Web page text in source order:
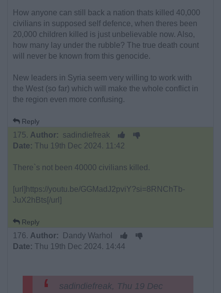
How anyone can still back a nation thats killed 40,000
civilians in supposed self defence, when theres been
20,000 children killed is just unbelievable now. Also,
how many lay under the rubble? The true death count
will never be known from this genocide.
New leaders in Syria seem very willing to work with
the West (so far) which will make the whole conflict in
the region even more confusing.
Reply
175. Author: sadindiefreak
Date: Thu 19th Dec 2024. 11:42
There`s not been 40000 civilians killed.
[url]https://youtu.be/GGMadJ2pviY?si=8RNChTb-
JuX2hBts[/url]
Reply
176. Author: Dandy Warhol
Date: Thu 19th Dec 2024. 14:44
sadindiefreak, Thu 19 Dec